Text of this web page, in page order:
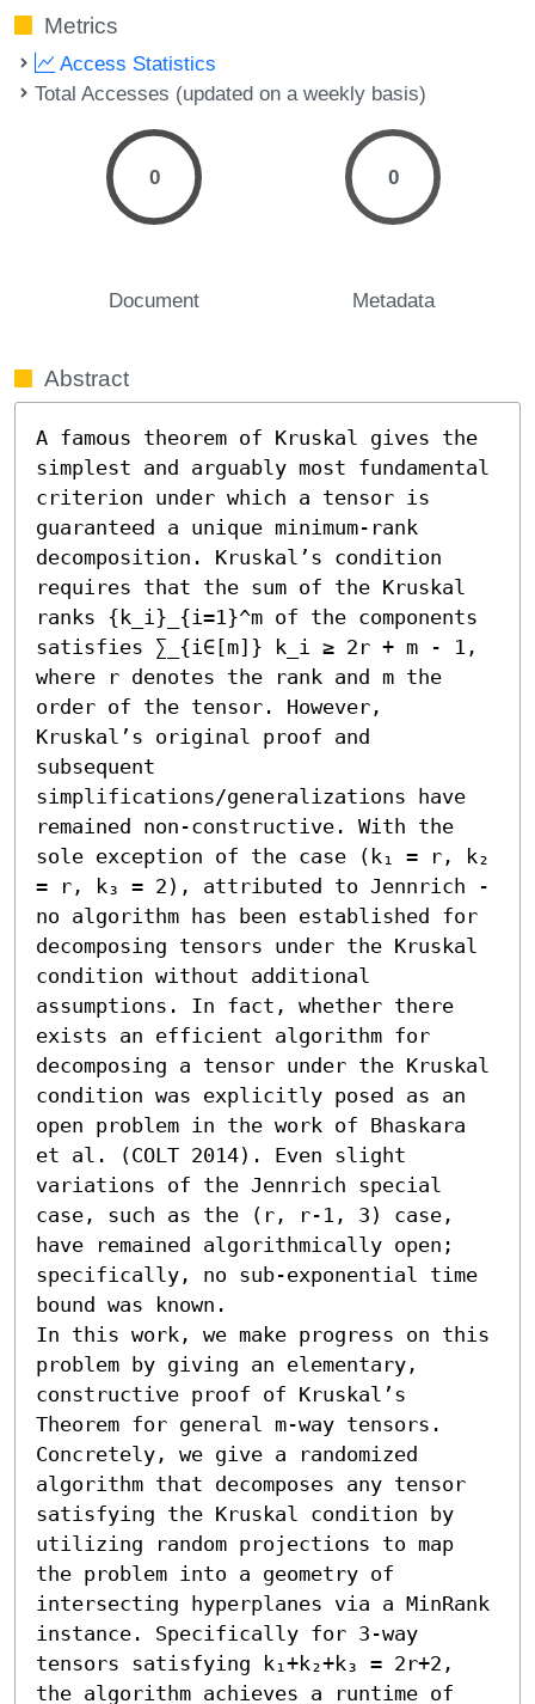
Metrics
Access Statistics
Total Accesses (updated on a weekly basis)
0
Document
0
Metadata
Abstract
A famous theorem of Kruskal gives the
simplest and arguably most fundamental
criterion under which a tensor is
guaranteed a unique minimum-rank
decomposition. Kruskal’s condition
requires that the sum of the Kruskal
ranks {k_i}_{i=1}^m of the components
satisfies ∑_{i∈[m]} k_i ≥ 2r + m - 1,
where r denotes the rank and m the
order of the tensor. However,
Kruskal’s original proof and
subsequent
simplifications/generalizations have
remained non-constructive. With the
sole exception of the case (k₁ = r, k₂
= r, k₃ = 2), attributed to Jennrich -
no algorithm has been established for
decomposing tensors under the Kruskal
condition without additional
assumptions. In fact, whether there
exists an efficient algorithm for
decomposing a tensor under the Kruskal
condition was explicitly posed as an
open problem in the work of Bhaskara
et al. (COLT 2014). Even slight
variations of the Jennrich special
case, such as the (r, r-1, 3) case,
have remained algorithmically open;
specifically, no sub-exponential time
bound was known.
In this work, we make progress on this
problem by giving an elementary,
constructive proof of Kruskal’s
Theorem for general m-way tensors.
Concretely, we give a randomized
algorithm that decomposes any tensor
satisfying the Kruskal condition by
utilizing random projections to map
the problem into a geometry of
intersecting hyperplanes via a MinRank
instance. Specifically for 3-way
tensors satisfying k₁+k₂+k₃ = 2r+2,
the algorithm achieves a runtime of